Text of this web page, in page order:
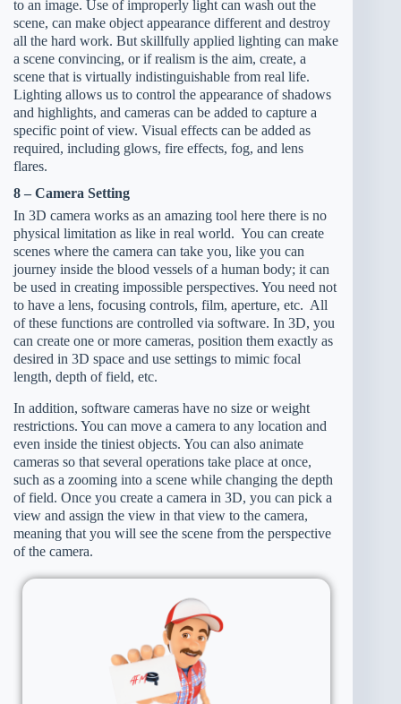
to an image. Use of improperly light can wash out the
scene, can make object appearance different and destroy
all the hard work. But skillfully applied lighting can make
a scene convincing, or if realism is the aim, create, a
scene that is virtually indistinguishable from real life.
Lighting allows us to control the appearance of shadows
and highlights, and cameras can be added to capture a
specific point of view. Visual effects can be added as
required, including glows, fire effects, fog, and lens
flares.
8 – Camera Setting
In 3D camera works as an amazing tool here there is no
physical limitation as like in real world. You can create
scenes where the camera can take you, like you can
journey inside the blood vessels of a human body; it can
be used in creating impossible perspectives. You need not
to have a lens, focusing controls, film, aperture, etc. All
of these functions are controlled via software. In 3D, you
can create one or more cameras, position them exactly as
desired in 3D space and use settings to mimic focal
length, depth of field, etc.
In addition, software cameras have no size or weight
restrictions. You can move a camera to any location and
even inside the tiniest objects. You can also animate
cameras so that several operations take place at once,
such as a zooming into a scene while changing the depth
of field. Once you create a camera in 3D, you can pick a
view and assign the view in that view to the camera,
meaning that you will see the scene from the perspective
of the camera.